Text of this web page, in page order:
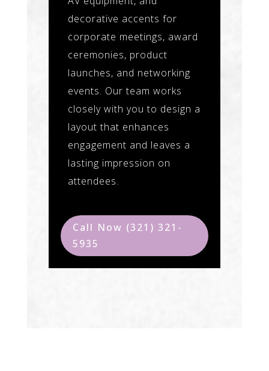
decorative accents for
corporate meetings, award
ceremonies, product
launches, and networking
events. Our team works
closely with you to design a
layout that enhances
engagement and leaves a
lasting impression on
attendees.
Call Now (321) 321-
5935